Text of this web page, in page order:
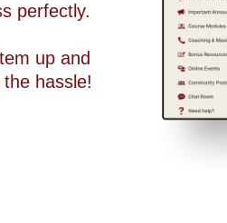
perfectly.
up and
hassle!